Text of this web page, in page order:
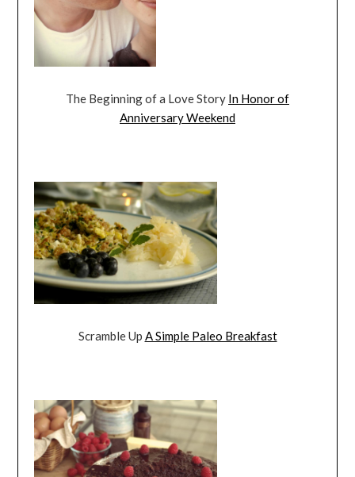
The Beginning of a Love Story In Honor of
Anniversary Weekend
Scramble Up A Simple Paleo Breakfast